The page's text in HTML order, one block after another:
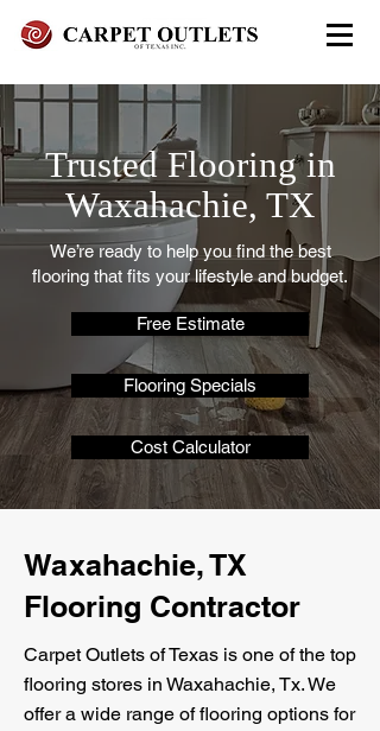
FREE In-Home Estimate - Call
Today
972-279-4800 - Garland Showroom
972-617-7847- Red Oak Showroom
Trusted Flooring in
Waxahachie, TX
We’re ready to help you find the best
flooring that fits your lifestyle and budget.
Free Estimate
Flooring Specials
Cost Calculator
Waxahachie, TX
Flooring Contractor
Carpet Outlets of Texas is one of the top
flooring stores in Waxahachie, Tx. We
offer a wide range of flooring options for